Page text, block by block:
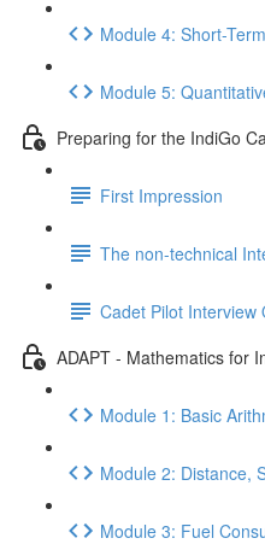
Module 4: Short-
Module 5:
Preparing for the IndiGo
First Impression
The non-technical
Cadet Pilot Interview
ADAPT - Mathematics for
Module 1: Basic
Module 2: Distance,
Module 3: Fuel